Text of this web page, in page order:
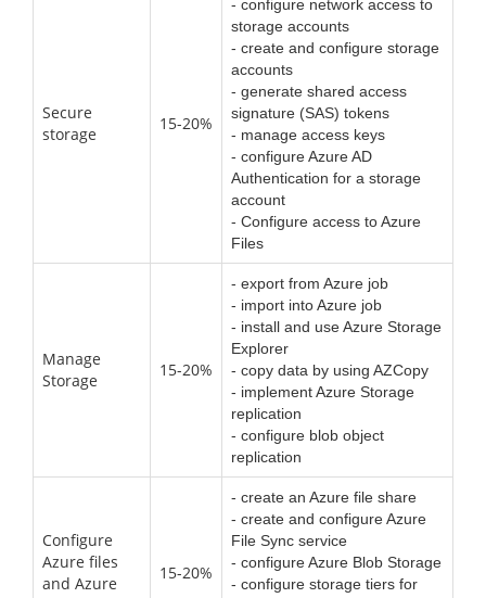
Secure
storage
15-20%
- configure network access to
storage accounts
- create and configure storage
accounts
- generate shared access
signature (SAS) tokens
- manage access keys
- configure Azure AD
Authentication for a storage
account
- Configure access to Azure
Files
Manage
Storage
15-20%
- export from Azure job
- import into Azure job
- install and use Azure Storage
Explorer
- copy data by using AZCopy
- implement Azure Storage
replication
- configure blob object
replication
Configure
Azure files
and Azure
15-20%
- create an Azure file share
- create and configure Azure
File Sync service
- configure Azure Blob Storage
- configure storage tiers for